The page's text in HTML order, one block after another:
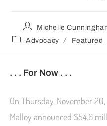
Michelle
Advocacy / Featured
. . . For Now . . .
On Thursday, November
Malloy announced $54.6